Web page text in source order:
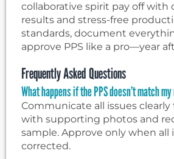
collaborative spirit pay off with
results and stress-free
standards, document
approve PPS like a pro—year
Frequently Asked Questions
What happens if the PPS doesn’t match
Communicate all issues
with supporting photos and
sample. Approve only when all
corrected.